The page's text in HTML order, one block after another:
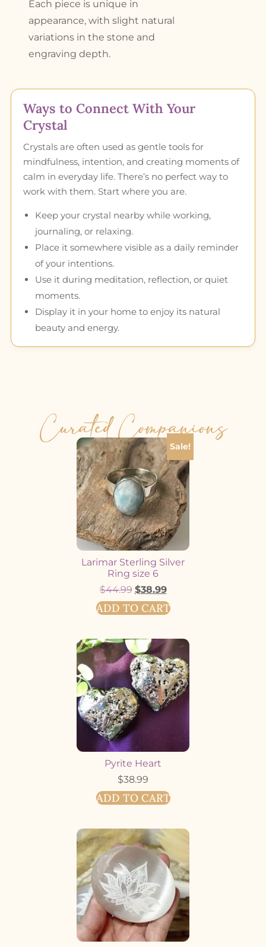
Each piece is unique in
appearance, with slight natural
variations in the stone and
engraving depth.
Ways to Connect With Your
Crystal
Crystals are often used as gentle tools for
mindfulness, intention, and creating moments of
calm in everyday life. There’s no perfect way to
work with them. Start where you are.
Keep your crystal nearby while working,
journaling, or relaxing.
Place it somewhere visible as a daily reminder
of your intentions.
Use it during meditation, reflection, or quiet
moments.
Display it in your home to enjoy its natural
beauty and energy.
Curated Companions
Sale!
Larimar Sterling Silver
Ring size 6
$44.99 $38.99
ADD TO CART
Pyrite Heart
$38.99
ADD TO CART